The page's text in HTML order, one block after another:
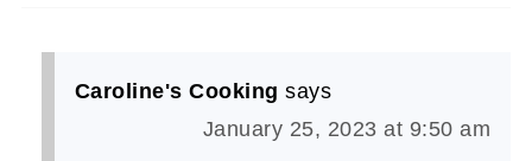
Caroline's Cooking says
January 25, 2023 at 9:50 am